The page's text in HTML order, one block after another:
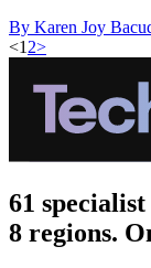
By Karen Joy
<1 2>
61
8 regions.